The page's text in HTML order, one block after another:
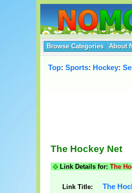
Browse Categories About
Top: Sports: Hockey:
The Hockey Net
Link Details for: The
Link Title: The